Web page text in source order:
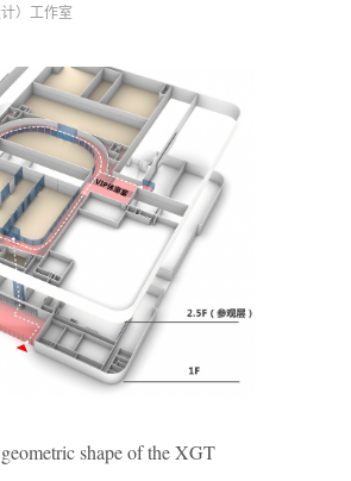
）工作室
shape of the XGT